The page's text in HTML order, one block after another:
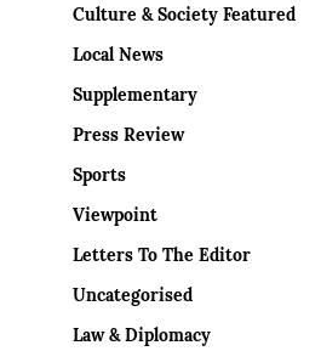
Culture & Society Featured
Local News
Supplementary
Press Review
Sports
Viewpoint
Letters To The Editor
Uncategorised
Law & Diplomacy